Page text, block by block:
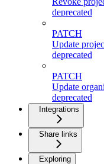
deprecated
PATCH
Update
deprecated
PATCH
Update
deprecated
Integrations
Share links
Exploring